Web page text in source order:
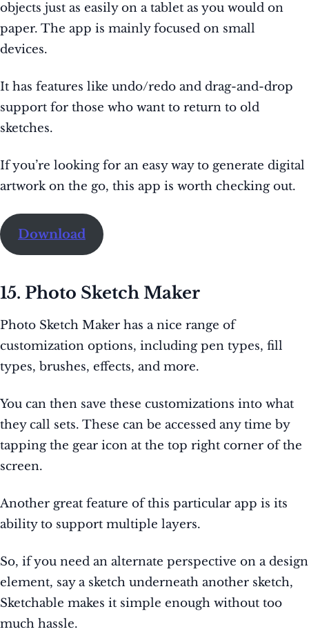
objects just as easily on a tablet as you would on
paper. The app is mainly focused on small
devices.
It has features like undo/redo and drag-and-drop
support for those who want to return to old
sketches.
If you’re looking for an easy way to generate digital
artwork on the go, this app is worth checking out.
Download
15. Photo Sketch Maker
Photo Sketch Maker has a nice range of
customization options, including pen types, fill
types, brushes, effects, and more.
You can then save these customizations into what
they call sets. These can be accessed any time by
tapping the gear icon at the top right corner of the
screen.
Another great feature of this particular app is its
ability to support multiple layers.
So, if you need an alternate perspective on a design
element, say a sketch underneath another sketch,
Sketchable makes it simple enough without too
much hassle.